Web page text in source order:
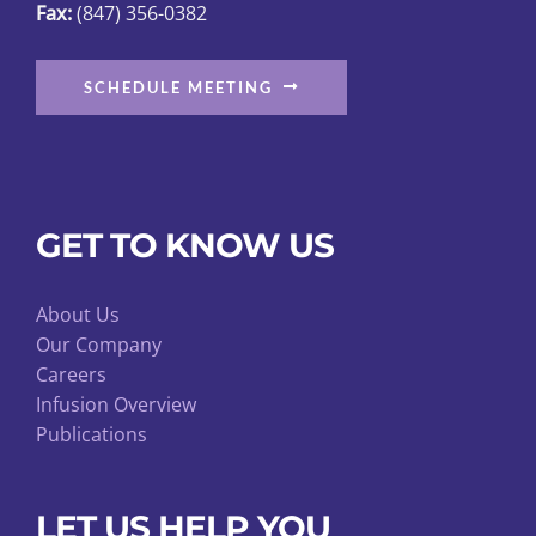
Fax:(847) 356-0382
SCHEDULE MEETING
GET TO KNOW US
About Us
Our Company
Careers
Infusion Overview
Publications
LET US HELP YOU